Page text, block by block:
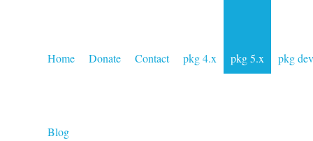
Home Donate Contact pkg 4.x pkg 5.x pkg dev
Blog